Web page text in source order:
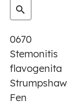
0670
Stemonitis
flavogenita
Strumpshaw
Fen